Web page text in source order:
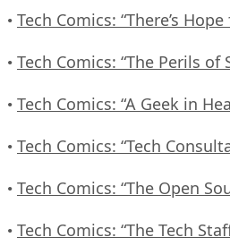
• Tech Comics: “There’s
• Tech Comics: “The Perils
• Tech Comics: “A Geek in
• Tech Comics: “Tech
• Tech Comics: “The Open
• Tech Comics: “The Tech